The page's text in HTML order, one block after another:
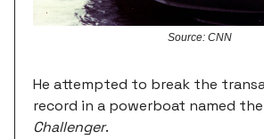
Source: CNN
He attempted to break the
record in a powerboat named the
Challenger.